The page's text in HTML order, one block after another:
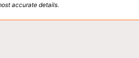
accurate details.